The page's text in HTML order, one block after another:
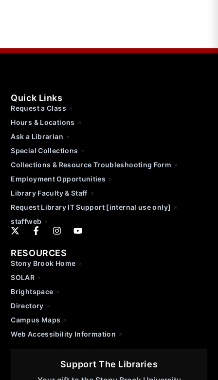
Quick Links
Request a Class
Hours & Locations
Ask a Librarian
Special Collections
Collections & Resource Troubleshooting Form
Employment Opportunities
Library Faculty & Staff
Request Library IT Support [internal use only]
staffweb
RESOURCES
Stony Brook Home
SOLAR
Brightspace
Directory
Campus Maps
Web Accessibility Information
Support The Libraries